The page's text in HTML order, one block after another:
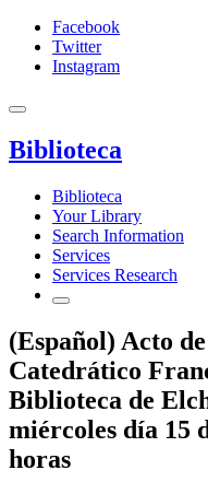
Facebook
Twitter
Instagram
Biblioteca
Biblioteca
Your Library
Search Information
Services
Services Research
(Español) Acto
Catedrático
Biblioteca de
miércoles día 15
horas